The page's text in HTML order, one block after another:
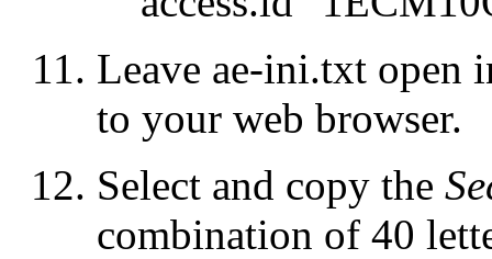
Leave ae-ini.txt open
to your web browser.
Select and copy the
combination of 40